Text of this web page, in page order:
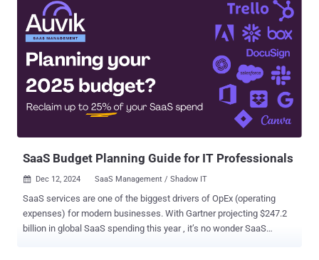
SaaS Budget Planning Guide for IT Professionals
 Dec 12, 2024 SaaS Management / Shadow IT
SaaS services are one of the biggest drivers of OpEx (operating
expenses) for modern businesses. With Gartner projecting $247.2
billion in global SaaS spending this year , it’s no wonder SaaS